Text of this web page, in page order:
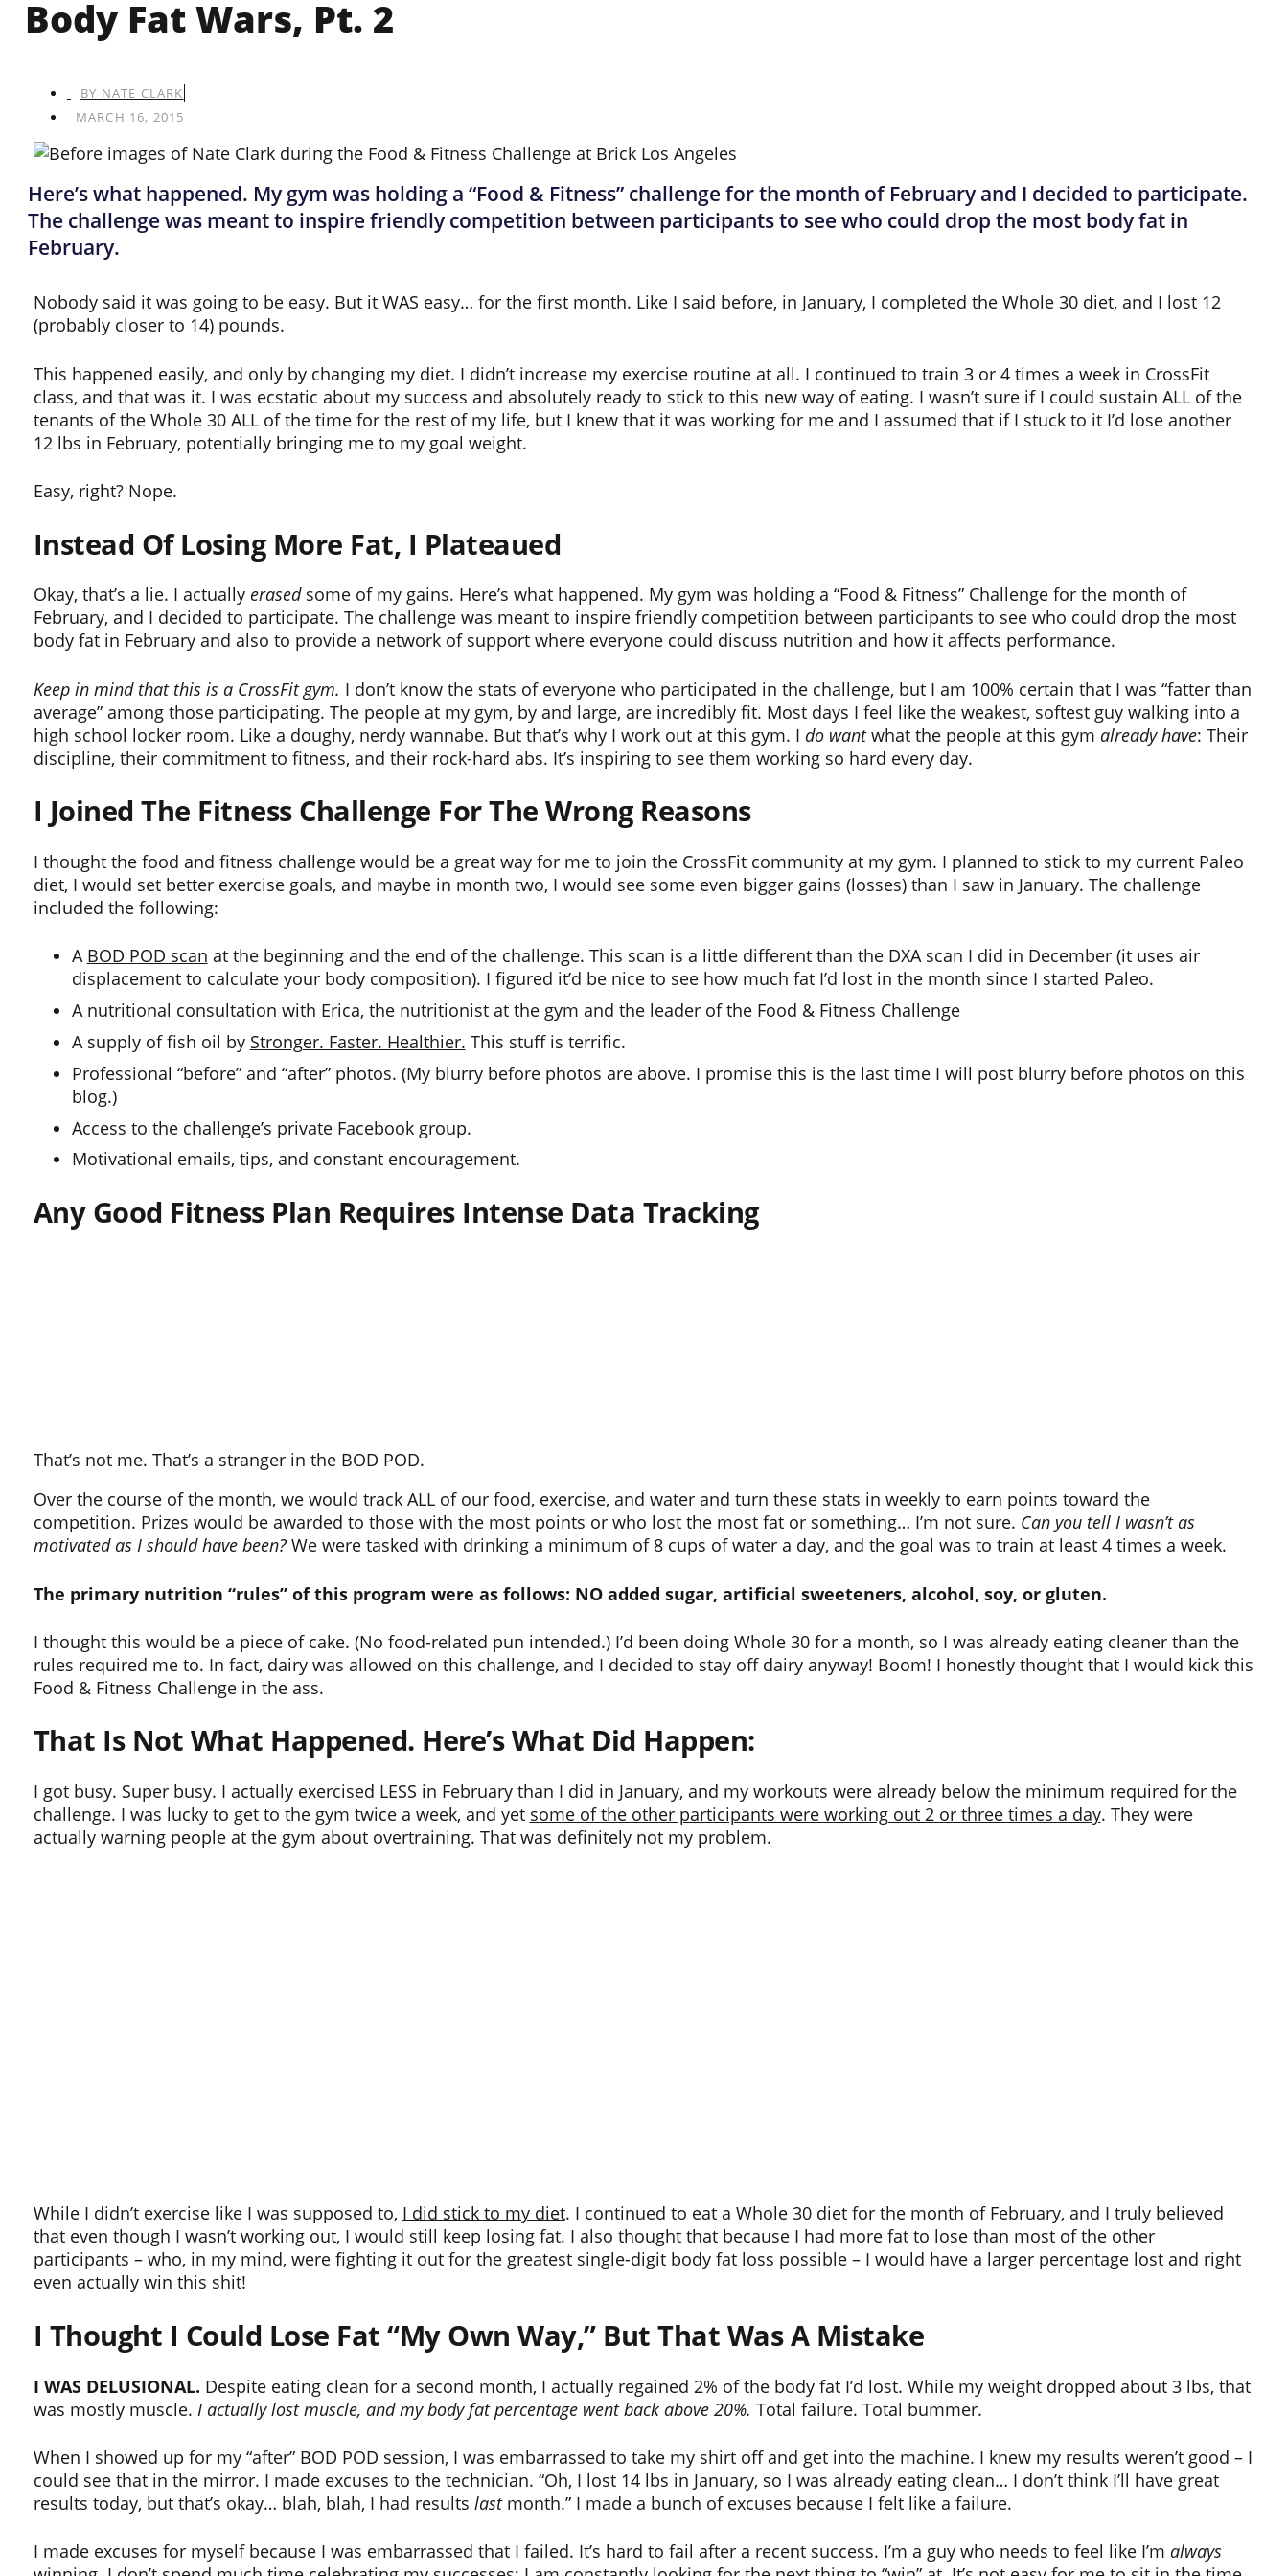
Body Fat Wars, Pt. 2
BY NATE CLARK
MARCH 16, 2015
Here’s what happened. My gym was holding a “Food & Fitness” challenge for the month of February and I decided to participate.
The challenge was meant to inspire friendly competition between participants to see who could drop the most body fat in
February.
Nobody said it was going to be easy. But it WAS easy… for the first month. Like I said before, in January, I completed the Whole 30 diet, and I lost 12
(probably closer to 14) pounds.
This happened easily, and only by changing my diet. I didn’t increase my exercise routine at all. I continued to train 3 or 4 times a week in CrossFit
class, and that was it. I was ecstatic about my success and absolutely ready to stick to this new way of eating. I wasn’t sure if I could sustain ALL of the
tenants of the Whole 30 ALL of the time for the rest of my life, but I knew that it was working for me and I assumed that if I stuck to it I’d lose another
12 lbs in February, potentially bringing me to my goal weight.
Easy, right? Nope.
Instead Of Losing More Fat, I Plateaued
Okay, that’s a lie. I actually erasedsome of my gains. Here’s what happened. My gym was holding a “Food & Fitness” Challenge for the month of
February, and I decided to participate. The challenge was meant to inspire friendly competition between participants to see who could drop the most
body fat in February and also to provide a network of support where everyone could discuss nutrition and how it affects performance.
Keep in mind that this is a CrossFit gym. I don’t know the stats of everyone who participated in the challenge, but I am 100% certain that I was “fatter than
average” among those participating. The people at my gym, by and large, are incredibly fit. Most days I feel like the weakest, softest guy walking into a
high school locker room. Like a doughy, nerdy wannabe. But that’s why I work out at this gym. I do wantwhat the people at this gym already have: Their
discipline, their commitment to fitness, and their rock-hard abs. It’s inspiring to see them working so hard every day.
I Joined The Fitness Challenge For The Wrong Reasons
I thought the food and fitness challenge would be a great way for me to join the CrossFit community at my gym. I planned to stick to my current Paleo
diet, I would set better exercise goals, and maybe in month two, I would see some even bigger gains (losses) than I saw in January. The challenge
included the following:
A BOD POD scan at the beginning and the end of the challenge. This scan is a little different than the DXA scan I did in December (it uses air
displacement to calculate your body composition). I figured it’d be nice to see how much fat I’d lost in the month since I started Paleo.
A nutritional consultation with Erica, the nutritionist at the gym and the leader of the Food & Fitness Challenge
A supply of fish oil by Stronger. Faster. Healthier. This stuff is terrific.
Professional “before” and “after” photos. (My blurry before photos are above. I promise this is the last time I will post blurry before photos on this
blog.)
Access to the challenge’s private Facebook group.
Motivational emails, tips, and constant encouragement.
Any Good Fitness Plan Requires Intense Data Tracking
That’s not me. That’s a stranger in the BOD POD.
Over the course of the month, we would track ALL of our food, exercise, and water and turn these stats in weekly to earn points toward the
competition. Prizes would be awarded to those with the most points or who lost the most fat or something… I’m not sure. Can you tell I wasn’t as
motivated as I should have been? We were tasked with drinking a minimum of 8 cups of water a day, and the goal was to train at least 4 times a week.
The primary nutrition “rules” of this program were as follows: NO added sugar, artificial sweeteners, alcohol, soy, or gluten.
I thought this would be a piece of cake. (No food-related pun intended.) I’d been doing Whole 30 for a month, so I was already eating cleaner than the
rules required me to. In fact, dairy was allowed on this challenge, and I decided to stay off dairy anyway! Boom! I honestly thought that I would kick this
Food & Fitness Challenge in the ass.
That Is Not What Happened. Here’s What Did Happen:
I got busy. Super busy. I actually exercised LESS in February than I did in January, and my workouts were already below the minimum required for the
challenge. I was lucky to get to the gym twice a week, and yet some of the other participants were working out 2 or three times a day. They were
actually warning people at the gym about overtraining. That was definitely not my problem.
While I didn’t exercise like I was supposed to, I did stick to my diet. I continued to eat a Whole 30 diet for the month of February, and I truly believed
that even though I wasn’t working out, I would still keep losing fat. I also thought that because I had more fat to lose than most of the other
participants – who, in my mind, were fighting it out for the greatest single-digit body fat loss possible – I would have a larger percentage lost and right
even actually win this shit!
I Thought I Could Lose Fat “my Own Way,” But That Was A Mistake
I WAS DELUSIONAL. Despite eating clean for a second month, I actually regained 2% of the body fat I’d lost. While my weight dropped about 3 lbs, that
was mostly muscle. I actually lost muscle, and my body fat percentage went back above 20%. Total failure. Total bummer.
When I showed up for my “after” BOD POD session, I was embarrassed to take my shirt off and get into the machine. I knew my results weren’t good – I
could see that in the mirror. I made excuses to the technician. “Oh, I lost 14 lbs in January, so I was already eating clean… I don’t think I’ll have great
results today, but that’s okay… blah, blah, I had results last month.” I made a bunch of excuses because I felt like a failure.
I made excuses for myself because I was embarrassed that I failed. It’s hard to fail after a recent success. I’m a guy who needs to feel like I’m always